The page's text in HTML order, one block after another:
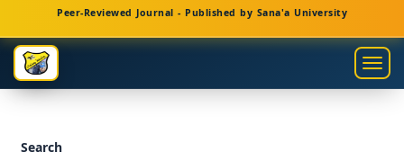
Navigation
Main
Content
Sidebar
Peer-Reviewed Journal - Published by Sana'a University
Search